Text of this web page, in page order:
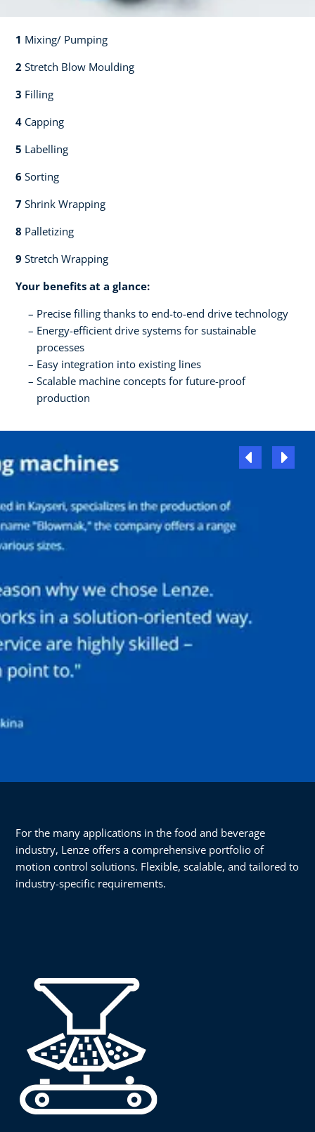
1 Mixing/ Pumping​​
2 Stretch Blow Moulding​​
3 Filling​​
4 Capping​
5 Labelling​
6 Sorting​​
7 Shrink Wrapping​​
8 Palletizing​​
9 Stretch Wrapping
Your benefits at a glance:
Precise filling thanks to end-to-end drive technology
Energy-efficient drive systems for sustainable
processes
Easy integration into existing lines
Scalable machine concepts for future-proof
production
For the many applications in the food and beverage
industry, Lenze offers a comprehensive portfolio of
motion control solutions. Flexible, scalable, and tailored to
industry-specific requirements.